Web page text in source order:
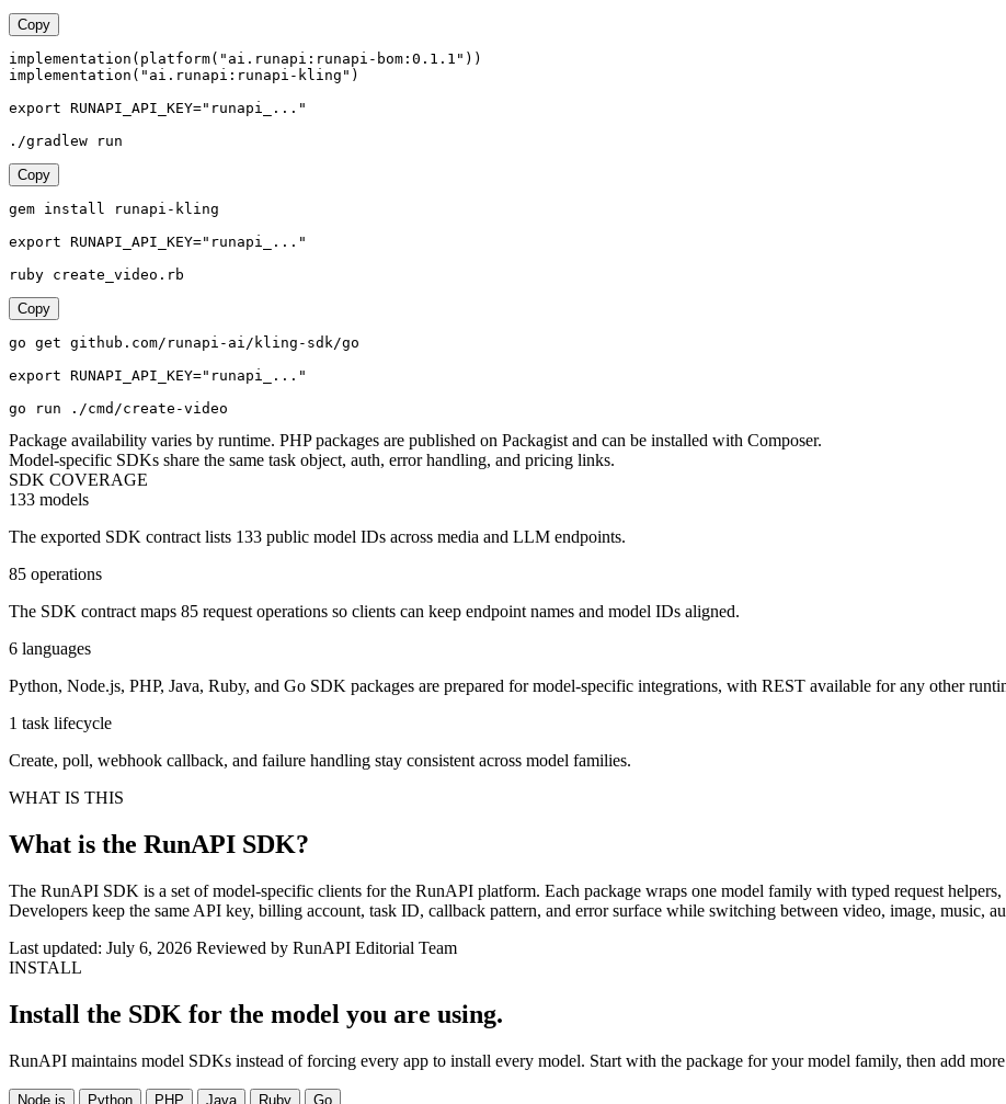
Copy
implementation(platform("ai.runapi:runapi-bom:0.1.1"))
implementation("ai.runapi:runapi-kling")
export RUNAPI_API_KEY="runapi_..."
./gradlew run
Copy
gem install runapi-kling
export RUNAPI_API_KEY="runapi_..."
ruby create_video.rb
Copy
go get github.com/runapi-ai/kling-sdk/go
export RUNAPI_API_KEY="runapi_..."
go run ./cmd/create-video
Package availability varies by runtime. PHP packages are published on Packagist and can be installed with Composer.
Model-specific SDKs share the same task object, auth, error handling, and pricing links.
SDK COVERAGE
133 models
The exported SDK contract lists 133 public model IDs across media and LLM endpoints.
85 operations
The SDK contract maps 85 request operations so clients can keep endpoint names and model IDs aligned.
6 languages
Python, Node.js, PHP, Java, Ruby, and Go SDK packages are prepared for model-specific integrations, with REST available for any other
1 task lifecycle
Create, poll, webhook callback, and failure handling stay consistent across model families.
WHAT IS THIS
What is the RunAPI SDK?
The RunAPI SDK is a set of model-specific clients for the RunAPI platform. Each package wraps one model family with typed request helpers,
Developers keep the same API key, billing account, task ID, callback pattern, and error surface while switching between video, image, music,
Last updated: July 6, 2026 Reviewed by RunAPI Editorial Team
INSTALL
Install the SDK for the model you are using.
RunAPI maintains model SDKs instead of forcing every app to install every model. Start with the package for your model family, then add
Node.js Python PHP Java Ruby
Go